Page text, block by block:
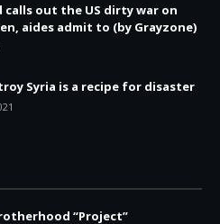
calls out the US dirty war on
aides admit to (by Grayzone)
Syria is a recipe for disaster
“Project”